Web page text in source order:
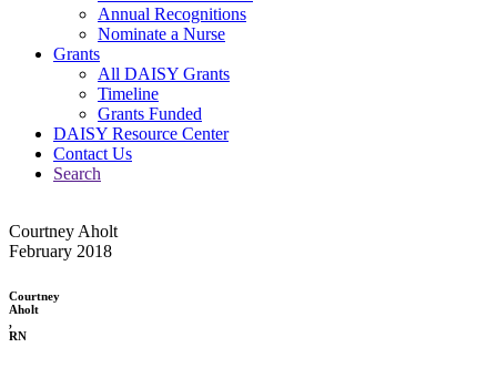
Annual Recognitions
Nominate a Nurse
Grants
All DAISY Grants
Timeline
Grants Funded
DAISY Resource Center
Contact Us
Search
Courtney Aholt
February 2018
Courtney
Aholt
,
RN